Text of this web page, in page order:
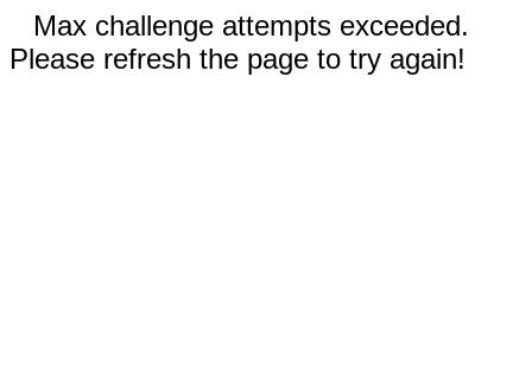
Max challenge attempts exceeded.
Please refresh the page to try again!